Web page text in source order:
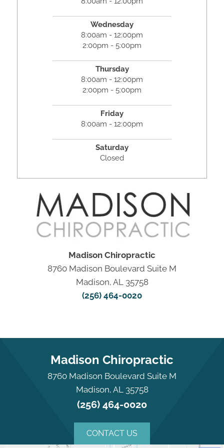
Wednesday
8:00am - 12:00pm
2:00pm - 5:00pm
Thursday
8:00am - 12:00pm
2:00pm - 5:00pm
Friday
8:00am - 12:00pm
Saturday
Closed
Madison Chiropractic
8760 Madison Boulevard Suite M
Madison, AL 35758
(256) 464-0020
Madison Chiropractic
8760 Madison Boulevard Suite M
Madison, AL 35758
(256) 464-0020
CONTACT US